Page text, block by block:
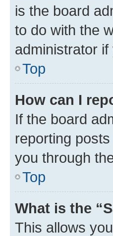
is the board
to do with the
administrator
Top
How can I
If the board
reporting
you through
Top
What is the
This allows